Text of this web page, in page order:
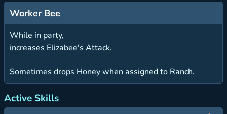
Worker Bee
While in party,
increases Elizabee's Attack.
Sometimes drops Honey when assigned to Ranch.
Active Skills